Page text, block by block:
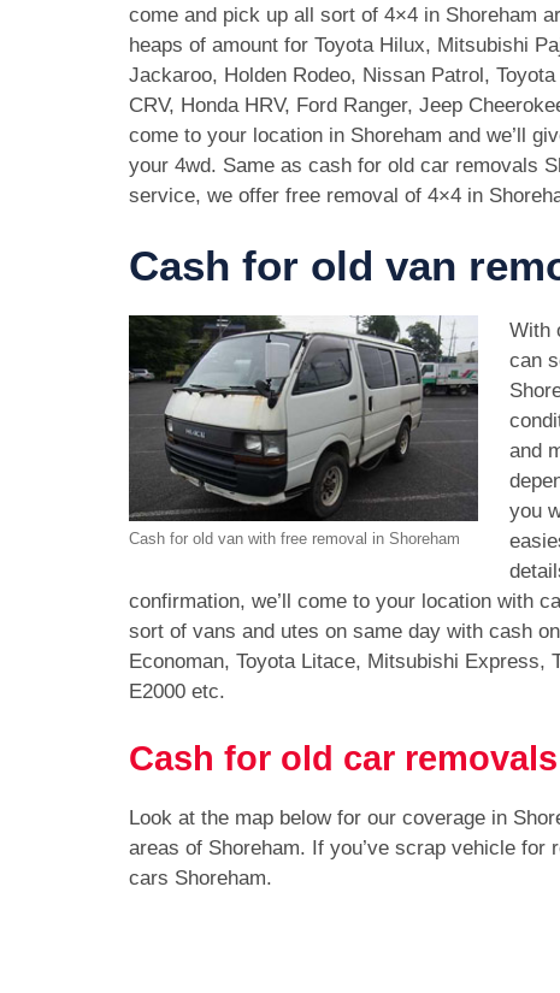
come and pick up all sort of 4×4 in Shoreham
heaps of amount for Toyota Hilux, Mitsubishi
Jackaroo, Holden Rodeo, Nissan Patrol,
CRV, Honda HRV, Ford Ranger, Jeep
come to your location in Shoreham and we’ll
your 4wd. Same as cash for old car removals
service, we offer free removal of 4×4 in
Cash for old van
Cash for old van with free removal in Shoreham
With
can
and
you
confirmation, we’ll come to your location with
sort of vans and utes on same day with cash
Economan, Toyota Litace, Mitsubishi Express,
E2000 etc.
Cash for old car
Look at the map below for our coverage in
areas of Shoreham. If you’ve scrap vehicle
cars Shoreham.